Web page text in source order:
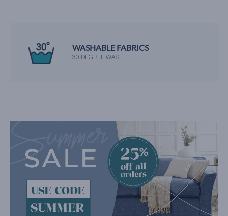
WASHABLE FABRICS
30 DEGREE WASH